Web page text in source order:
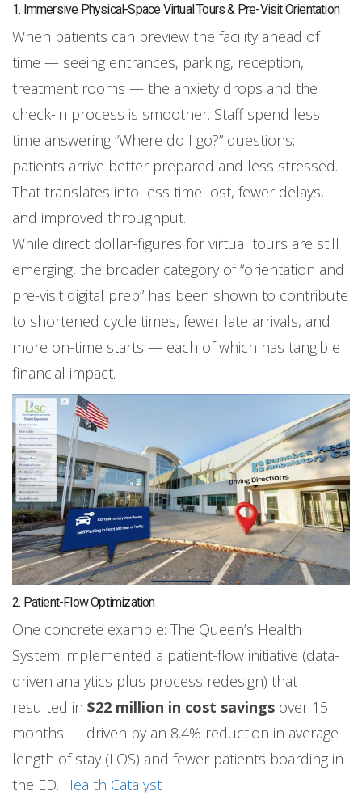
1. Immersive Physical-Space Virtual Tours & Pre-Visit Orientation
When patients can preview the facility ahead of
time — seeing entrances, parking, reception,
treatment rooms — the anxiety drops and the
check-in process is smoother. Staff spend less
time answering “Where do I go?” questions;
patients arrive better prepared and less stressed.
That translates into less time lost, fewer delays,
and improved throughput.
While direct dollar-figures for virtual tours are still
emerging, the broader category of “orientation and
pre-visit digital prep” has been shown to contribute
to shortened cycle times, fewer late arrivals, and
more on-time starts — each of which has tangible
financial impact.
2. Patient-Flow Optimization
One concrete example: The Queen’s Health
System implemented a patient-flow initiative (data-
driven analytics plus process redesign) that
resulted in $22 million in cost savings over 15
months — driven by an 8.4% reduction in average
length of stay (LOS) and fewer patients boarding in
the ED. Health Catalyst